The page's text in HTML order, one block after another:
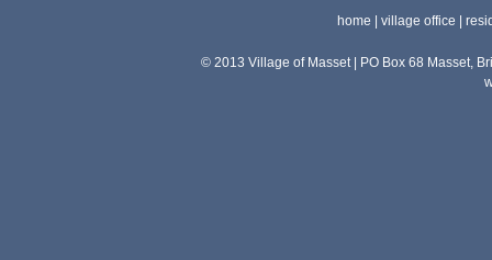
home |village office |
© 2013 Village of Masset | PO Box 68 Masset,